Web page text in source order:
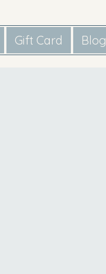
Gift Card